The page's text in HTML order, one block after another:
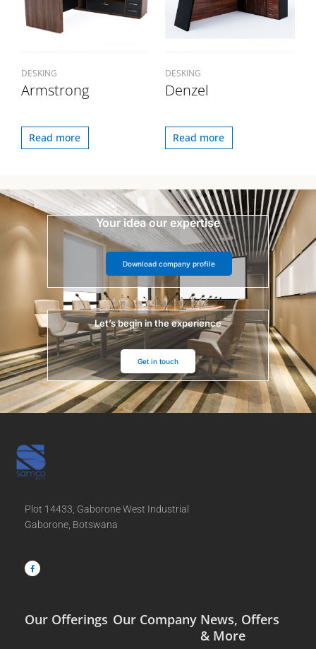
DESKING
Armstrong
Read more
DESKING
Denzel
Read more
Your idea our expertise
Download company profile
Let’s begin in the experience
Get in touch
Plot 14433, Gaborone West Industrial
Gaborone, Botswana
c
e
b
Our Offerings Our Company News, Offers
& More